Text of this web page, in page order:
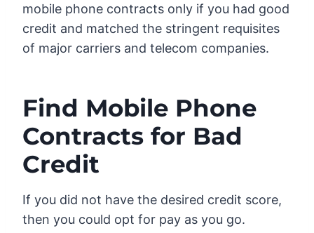
mobile phone contracts only if you had good
credit and matched the stringent requisites
of major carriers and telecom companies.
Find Mobile Phone
Contracts for Bad
Credit
If you did not have the desired credit score,
then you could opt for pay as you go.